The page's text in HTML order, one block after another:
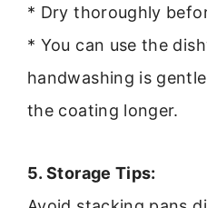
* Dry thoroughly
* You can use the
handwashing is
the coating longer.
5. Storage Tips: